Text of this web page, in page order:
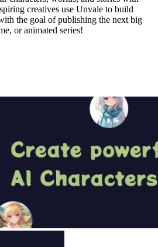
creatives use Unvale to build
the goal of publishing the next big
or animated series!